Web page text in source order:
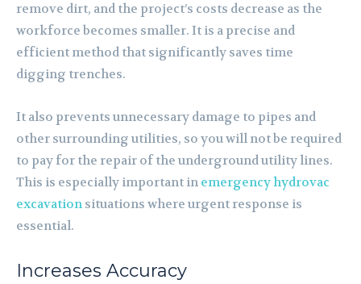
remove dirt, and the project’s costs decrease as the
workforce becomes smaller. It is a precise and
efficient method that significantly saves time
digging trenches.
It also prevents unnecessary damage to pipes and
other surrounding utilities, so you will not be required
to pay for the repair of the underground utility lines.
This is especially important in emergency hydrovac
excavation situations where urgent response is
essential.
Increases Accuracy